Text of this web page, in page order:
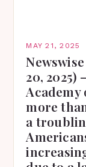
MAY 21, 2025
20, 2025)
more
a